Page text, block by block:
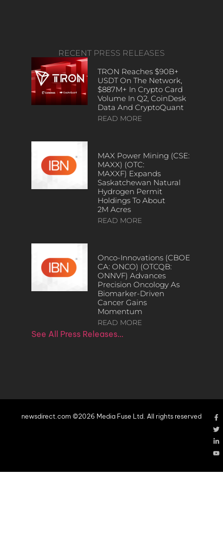
RECENT PRESS RELEASES
TRON Reaches $90B+
USDT On The Network,
$887M+ In Crypto Card
Volume In Q2, CoinDesk
Data And CryptoQuant
READ MORE
MAX Power Mining (CSE:
MAXX) (OTC:
MAXXF) Expands
Saskatchewan Natural
Hydrogen Permit
Holdings To About
2M Acres
READ MORE
Onco-Innovations (CBOE
CA: ONCO) (OTCQB:
ONNVF) Advances
Precision Oncology As
Biomarker-Driven
Cancer Gains
Momentum
READ MORE
See All Press Releases…
newsdirect.com ©2026 Media Fuse Ltd. All rights reserved